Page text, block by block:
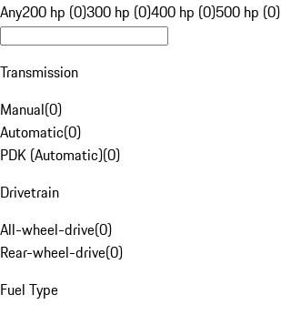
Any200 hp (0)300 hp (0)400 hp (0)500 hp (0)
Transmission
Manual(0)
Automatic(0)
PDK (Automatic)(0)
Drivetrain
All-wheel-drive(0)
Rear-wheel-drive(0)
Fuel Type